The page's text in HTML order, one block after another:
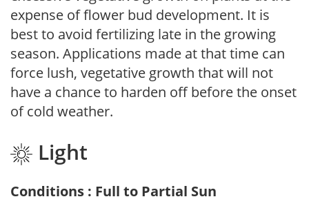
expense of flower bud development. It is
best to avoid fertilizing late in the growing
season. Applications made at that time can
force lush, vegetative growth that will not
have a chance to harden off before the onset
of cold weather.
Light
Conditions : Full to Partial Sun